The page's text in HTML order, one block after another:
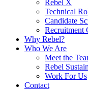
Rebel X
Technical
Candidate
Recruitment
Why Rebel?
Who We Are
Meet the
Rebel
Work For Us
Contact